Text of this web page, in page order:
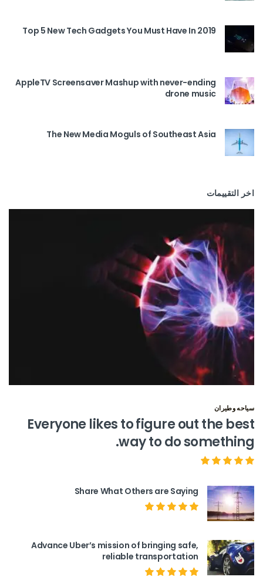
Top 5 New Tech Gadgets You Must Have In 2019
AppleTV Screensaver Mashup with never-ending
drone music
The New Media Moguls of Southeast Asia
اخر التقييمات
سياحه وطيران
Everyone likes to figure out the best
way to do something.
Share What Others are Saying
Advance Uber’s mission of bringing safe,
reliable transportation